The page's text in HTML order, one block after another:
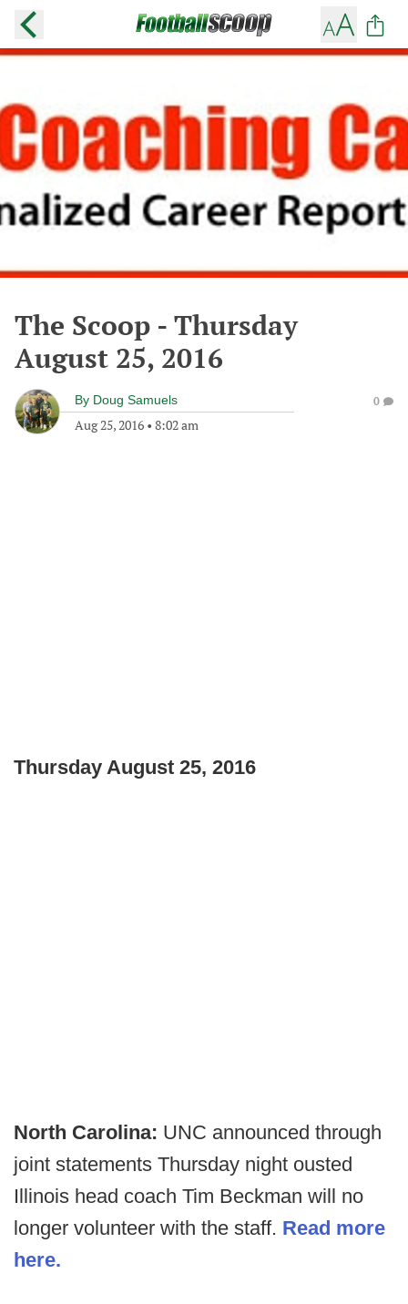
The Scoop - Thursday
August 25, 2016
By Doug Samuels
Aug 25, 2016 • 8:02 am
0
Thursday August 25, 2016
North Carolina: UNC announced through
joint statements Thursday night ousted
Illinois head coach Tim Beckman will no
longer volunteer with the staff. Read more
here.